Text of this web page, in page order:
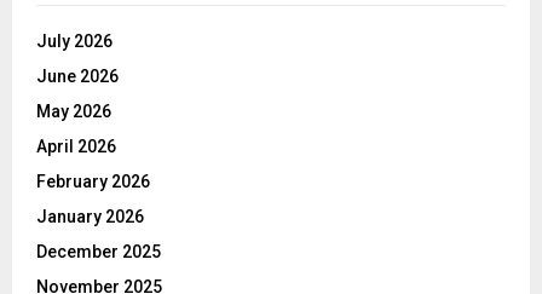
July 2026
June 2026
May 2026
April 2026
February 2026
January 2026
December 2025
November 2025